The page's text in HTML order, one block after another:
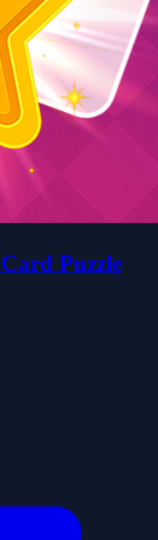
Puzzle